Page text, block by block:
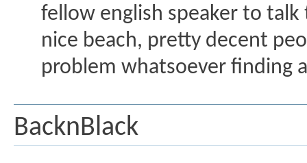
fellow english speaker to
nice beach, pretty decent
problem whatsoever finding
BacknBlack